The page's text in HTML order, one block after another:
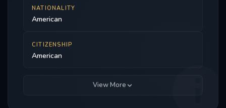
NATIONALITY
American
CITIZENSHIP
American
View More